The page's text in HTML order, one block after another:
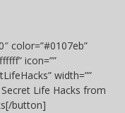
color=”#0107eb”
icon=””
width=””
Life Hacks from
button]